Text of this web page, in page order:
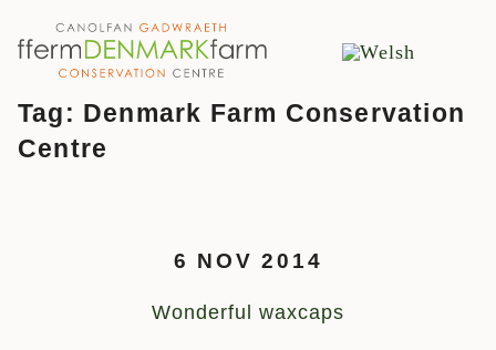
Skip to content
MAIN NAVIGATION
Tag: Denmark Farm Conservation
Centre
6 NOV 2014
Wonderful waxcaps